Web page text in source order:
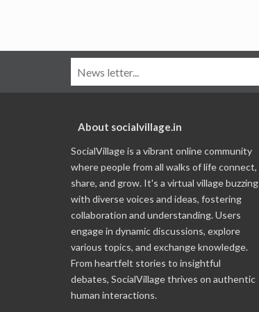
About socialvillage.in
SocialVillage is a vibrant online community
where people from all walks of life connect,
share, and grow. It's a virtual village buzzing
with diverse voices and ideas, fostering
collaboration and understanding. Users
engage in dynamic discussions, explore
various topics, and exchange knowledge.
From heartfelt stories to insightful
debates, SocialVillage thrives on authentic
human interactions.